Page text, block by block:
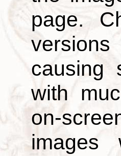
page.
causing
with
on-
images